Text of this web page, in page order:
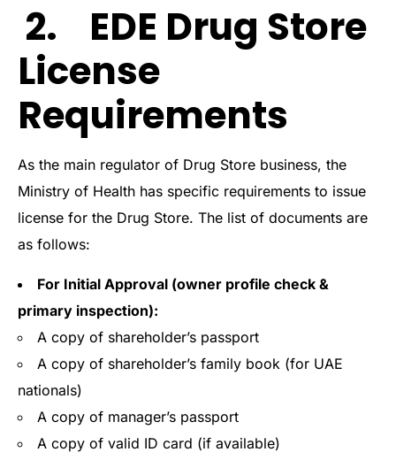
2. EDE Drug Store
License
Requirements
As the main regulator of Drug Store business, the
Ministry of Health has specific requirements to issue
license for the Drug Store. The list of documents are
as follows:
For Initial Approval (owner profile check &
primary inspection):
A copy of shareholder’s passport
A copy of shareholder’s family book (for UAE
nationals)
A copy of manager’s passport
A copy of valid ID card (if available)